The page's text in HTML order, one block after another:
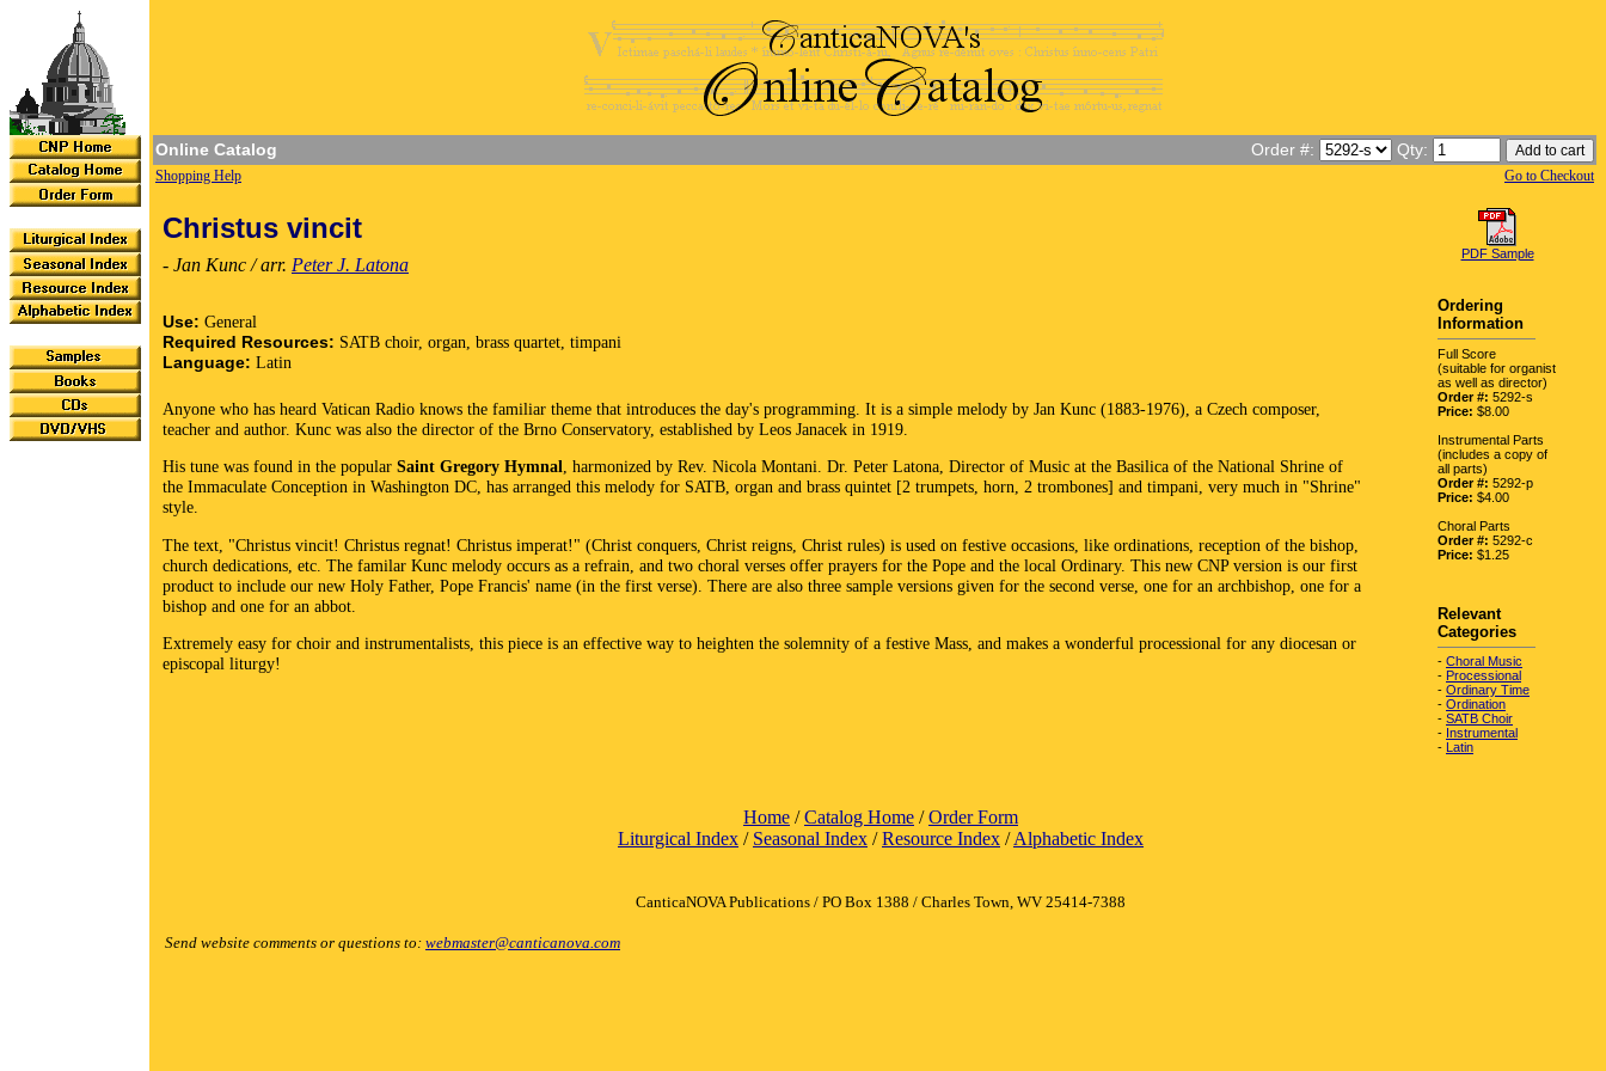
Online Catalog Order #: Qty:
Shopping Help Go to Checkout
Christus vincit
- Jan Kunc / arr. Peter J. Latona
PDF Sample
Use: General
Required Resources: SATB choir, organ, brass quartet, timpani
Language: Latin
Anyone who has heard Vatican Radio knows the familiar theme that introduces the day's programming. It is a simple melody by Jan Kunc (1883-1976), a Czech composer,
teacher and author. Kunc was also the director of the Brno Conservatory, established by Leos Janacek in 1919.
His tune was found in the popular Saint Gregory Hymnal, harmonized by Rev. Nicola Montani. Dr. Peter Latona, Director of Music at the Basilica of the National Shrine of
the Immaculate Conception in Washington DC, has arranged this melody for SATB, organ and brass quintet [2 trumpets, horn, 2 trombones] and timpani, very much in "Shrine"
style.
The text, "Christus vincit! Christus regnat! Christus imperat!" (Christ conquers, Christ reigns, Christ rules) is used on festive occasions, like ordinations, reception of the bishop,
church dedications, etc. The familar Kunc melody occurs as a refrain, and two choral verses offer prayers for the Pope and the local Ordinary. This new CNP version is our first
product to include our new Holy Father, Pope Francis' name (in the first verse). There are also three sample versions given for the second verse, one for an archbishop, one for a
bishop and one for an abbot.
Extremely easy for choir and instrumentalists, this piece is an effective way to heighten the solemnity of a festive Mass, and makes a wonderful processional for any diocesan or
episcopal liturgy!
Ordering
Information
Full Score
(suitable for organist
as well as director)
Order #: 5292-s
Price: $8.00
Instrumental Parts
(includes a copy of
all parts)
Order #: 5292-p
Price: $4.00
Choral Parts
Order #: 5292-c
Price: $1.25
Relevant
Categories
- Choral Music
- Processional
- Ordinary Time
- Ordination
- SATB Choir
- Instrumental
-
Latin
Home /Catalog Home /Order Form
Liturgical Index / Seasonal Index /Resource Index /Alphabetic Index
CanticaNOVA Publications / PO Box 1388 / Charles Town, WV 25414-7388
Send website comments or questions to: webmaster@canticanova.com